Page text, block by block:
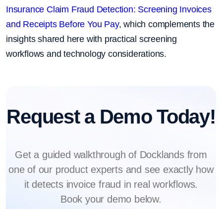
Insurance Claim Fraud Detection: Screening Invoices
and Receipts Before You Pay, which complements the
insights shared here with practical screening
workflows and technology considerations.
Request a Demo Today!
Get a guided walkthrough of Docklands from
one of our product experts and see exactly how
it detects invoice fraud in real workflows.
Book your demo below.